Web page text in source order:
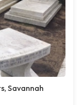
Savannah